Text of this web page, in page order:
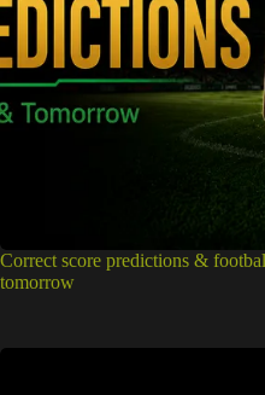
Correct score predictions &
tomorrow